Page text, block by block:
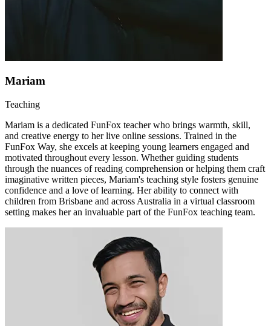
Mariam
Teaching
Mariam is a dedicated FunFox teacher who brings warmth, skill,
and creative energy to her live online sessions. Trained in the
FunFox Way, she excels at keeping young learners engaged and
motivated throughout every lesson. Whether guiding students
through the nuances of reading comprehension or helping them craft
imaginative written pieces, Mariam's teaching style fosters genuine
confidence and a love of learning. Her ability to connect with
children from Brisbane and across Australia in a virtual classroom
setting makes her an invaluable part of the FunFox teaching team.